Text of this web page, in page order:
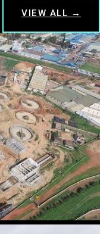
VIEW ALL →